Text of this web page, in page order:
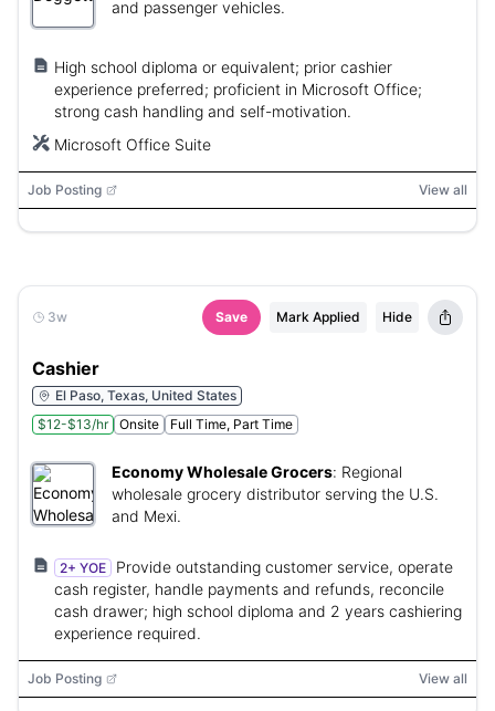
and passenger vehicles.
High school diploma or equivalent; prior cashier
experience preferred; proficient in Microsoft Office;
strong cash handling and self-motivation.
Microsoft Office Suite
Job Posting View all
3w Save Mark Applied Hide
Cashier
El Paso, Texas, United States
$12-$13/hr
Onsite Full Time, Part Time
Economy Wholesale Grocers: Regional
wholesale grocery distributor serving the U.S.
and Mexi.
2+ YOE
Provide outstanding customer service, operate
cash register, handle payments and refunds, reconcile
cash drawer; high school diploma and 2 years cashiering
experience required.
Job Posting View all